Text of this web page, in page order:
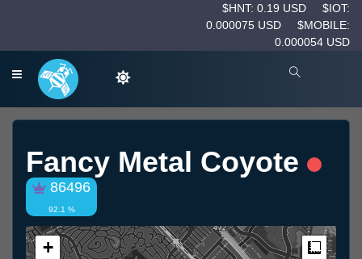
$HNT: 0.19 USD
$IOT:
0.000075 USD
$MOBILE:
0.000054 USD
Fancy Metal Coyote
86496
92.1 %
+